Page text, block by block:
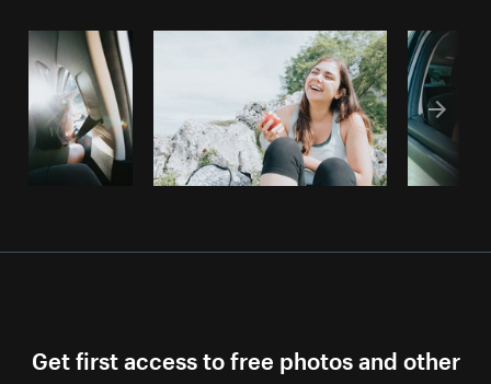
Get first access to free photos and other